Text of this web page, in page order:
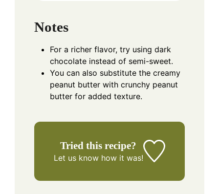
Notes
For a richer flavor, try using dark
chocolate instead of semi-sweet.
You can also substitute the creamy
peanut butter with crunchy peanut
butter for added texture.
Tried this recipe?
Let us knowhow it was!